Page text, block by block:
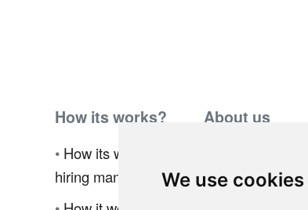
We use cookies
How its works?
• How its works for
hiring manager
About us
Program